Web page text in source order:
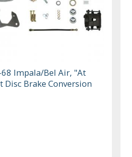
Impala/Bel Air, "At
Disc Brake Conversion